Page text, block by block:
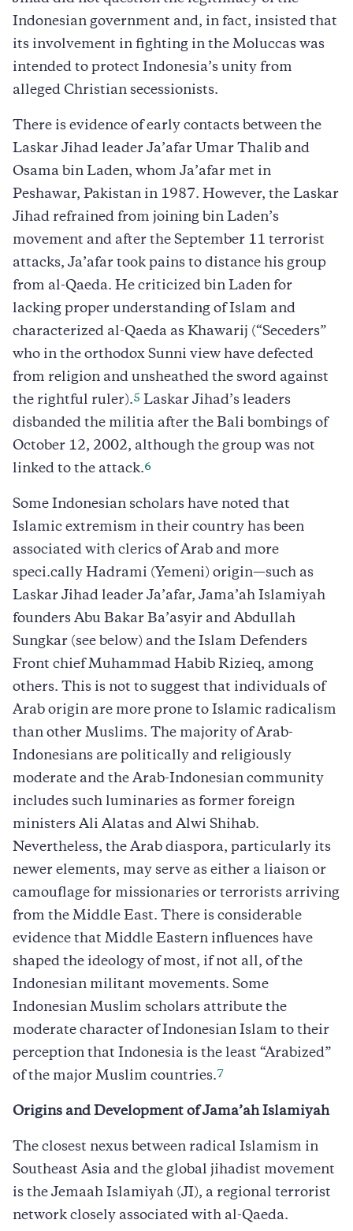
Indonesian government and, in fact, insisted that
its involvement in fighting in the Moluccas was
intended to protect Indonesia’s unity from
alleged Christian secessionists.
There is evidence of early contacts between the
Laskar Jihad leader Ja’afar Umar Thalib and
Osama bin Laden, whom Ja’afar met in
Peshawar, Pakistan in 1987. However, the Laskar
Jihad refrained from joining bin Laden’s
movement and after the September 11 terrorist
attacks, Ja’afar took pains to distance his group
from al-Qaeda. He criticized bin Laden for
lacking proper understanding of Islam and
characterized al-Qaeda as Khawarij (“Seceders”
who in the orthodox Sunni view have defected
from religion and unsheathed the sword against
the rightful ruler).5 Laskar Jihad’s leaders
disbanded the militia after the Bali bombings of
October 12, 2002, although the group was not
linked to the attack.6
Some Indonesian scholars have noted that
Islamic extremism in their country has been
associated with clerics of Arab and more
speci.cally Hadrami (Yemeni) origin—such as
Laskar Jihad leader Ja’afar, Jama’ah Islamiyah
founders Abu Bakar Ba’asyir and Abdullah
Sungkar (see below) and the Islam Defenders
Front chief Muhammad Habib Rizieq, among
others. This is not to suggest that individuals of
Arab origin are more prone to Islamic radicalism
than other Muslims. The majority of Arab-
Indonesians are politically and religiously
moderate and the Arab-Indonesian community
includes such luminaries as former foreign
ministers Ali Alatas and Alwi Shihab.
Nevertheless, the Arab diaspora, particularly its
newer elements, may serve as either a liaison or
camouflage for missionaries or terrorists arriving
from the Middle East. There is considerable
evidence that Middle Eastern influences have
shaped the ideology of most, if not all, of the
Indonesian militant movements. Some
Indonesian Muslim scholars attribute the
moderate character of Indonesian Islam to their
perception that Indonesia is the least “Arabized”
of the major Muslim countries. 7
Origins and Development of Jama’ah Islamiyah
The closest nexus between radical Islamism in
Southeast Asia and the global jihadist movement
is the Jemaah Islamiyah (JI), a regional terrorist
network closely associated with al-Qaeda.